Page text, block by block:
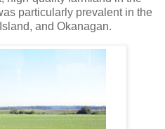
particularly prevalent in the
and Okanagan.